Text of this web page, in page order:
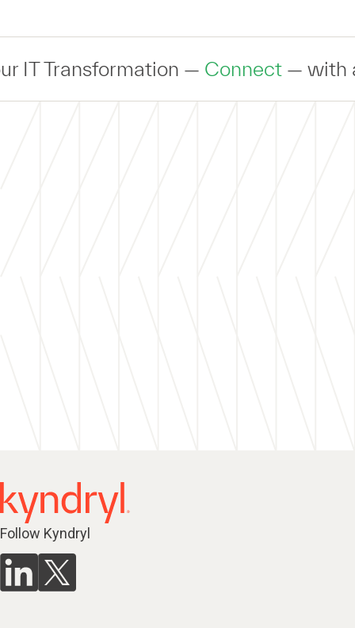
—Connect— with an
Follow Kyndryl